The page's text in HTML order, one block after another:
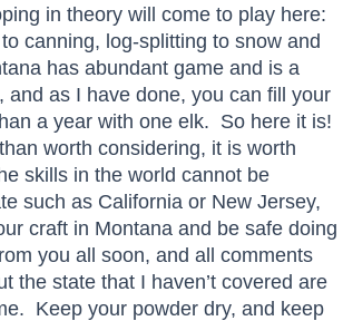
in theory will come to play here:
canning, log-splitting to snow and
has abundant game and is a
and as I have done, you can fill your
a year with one elk. So here it is!
worth considering, it is worth
skills in the world cannot be
such as California or New Jersey,
craft in Montana and be safe doing
you all soon, and all comments
the state that I haven’t covered are
Keep your powder dry, and keep